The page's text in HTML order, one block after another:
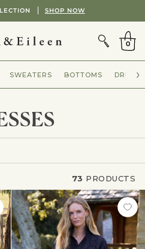
SHOP NOW
0
SWEATERS BOTTOMS
73 PRODUCTS